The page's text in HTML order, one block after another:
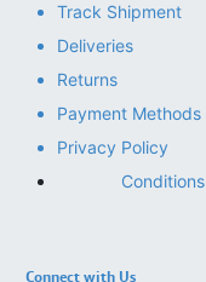
Track Shipment
Deliveries
Returns
Payment Methods
Privacy Policy
Conditions
Connect with Us